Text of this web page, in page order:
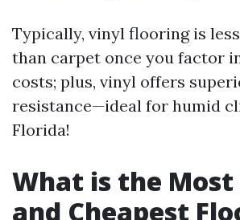
Typically, vinyl flooring is
than carpet once you factor
costs; plus, vinyl offers
resistance—ideal for humid
Florida!
What is the
and Cheapest